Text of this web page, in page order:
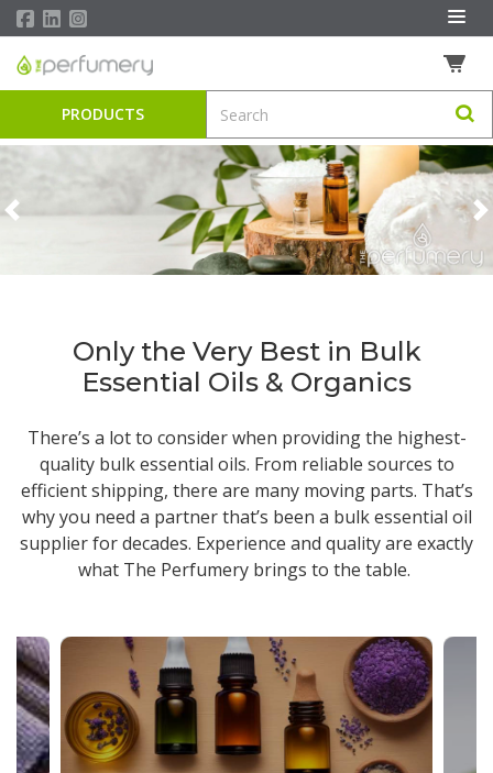
PRODUCTS
Previous
Only the Very Best in Bulk
Essential Oils & Organics
There’s a lot to consider when providing the highest-
quality bulk essential oils. From reliable sources to
efficient shipping, there are many moving parts. That’s
why you need a partner that’s been a bulk essential oil
supplierfor decades. Experience and quality are exactly
what The Perfumery brings to the table.